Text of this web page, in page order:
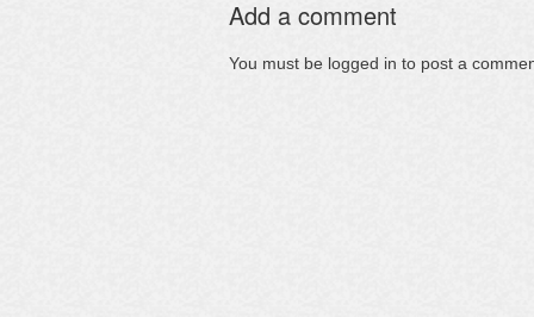
Add a comment
You must be logged in to post a